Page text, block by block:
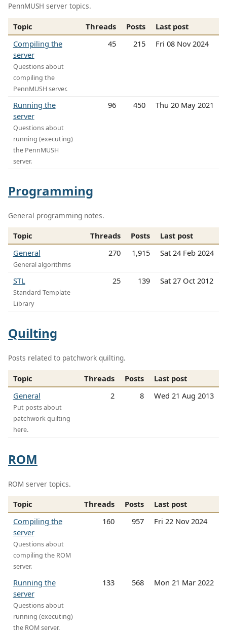
PennMUSH server topics.
Topic Threads Posts
Last post
Compiling the
server
Questions about
compiling the
PennMUSH server.
45 215 Fri 08 Nov 2024
Running the
server
Questions about
running (executing)
the PennMUSH
server.
96 450 Thu 20 May 2021
Programming
General programming notes.
Topic Threads Posts
Last post
General
General algorithms
270 1,915 Sat 24 Feb 2024
STL
Standard Template
Library
25 139 Sat 27 Oct 2012
Quilting
Posts related to patchwork quilting.
Topic Threads Posts
Last post
General
Put posts about
patchwork quilting
here.
2 8 Wed 21 Aug 2013
ROM
ROM server topics.
Topic Threads Posts
Last post
Compiling the
server
Questions about
compiling the ROM
server.
160 957 Fri 22 Nov 2024
Running the
server
Questions about
running (executing)
the ROM server.
133 568 Mon 21 Mar 2022